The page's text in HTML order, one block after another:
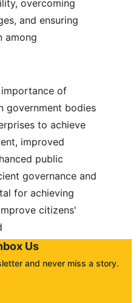
overcoming
and ensuring
among
of
government bodies
to achieve
improved
public
governance and
for achieving
citizens'
Us
and never miss a story.